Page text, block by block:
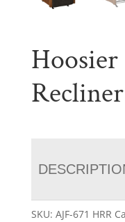
Recliner
SKU: AJF-671 HRR